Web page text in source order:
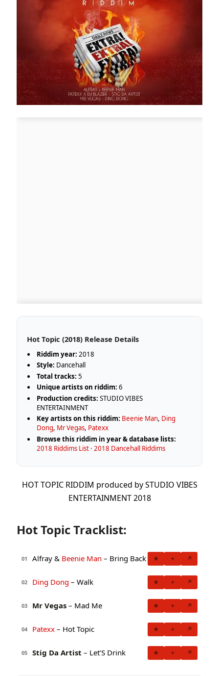
Hot Topic (2018) Release Details
Riddim year: 2018
Style: Dancehall
Total tracks: 5
Unique artists on riddim: 6
Production credits: STUDIO VIBES
ENTERTAINMENT
Key artists on this riddim: Beenie Man, Ding
Dong, Mr Vegas, Patexx
Browse this riddim in year & database lists:
2018 Riddims List ·2018 Dancehall Riddims
HOT TOPIC RIDDIM produced by STUDIO VIBES
ENTERTAINMENT 2018
Hot Topic Tracklist:
01 Alfray & Beenie Man – Bring Back ★ + ↗
02 Ding Dong – Walk ★ + ↗
03 Mr Vegas – Mad Me ★ + ↗
04 Patexx – Hot Topic ★ + ↗
05 Stig Da Artist – Let’S Drink ★ + ↗